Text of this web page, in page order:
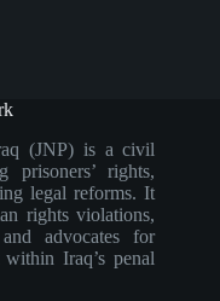
(JNP) is a civil
prisoners’ rights,
legal reforms. It
rights violations,
advocates for
Iraq’s penal